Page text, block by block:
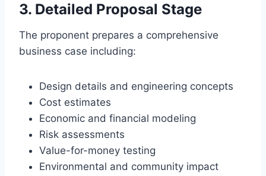
3. Detailed Proposal Stage
The proponent prepares a comprehensive
business case including:
Design details and engineering concepts
Cost estimates
Economic and financial modeling
Risk assessments
Value-for-money testing
Environmental and community impact